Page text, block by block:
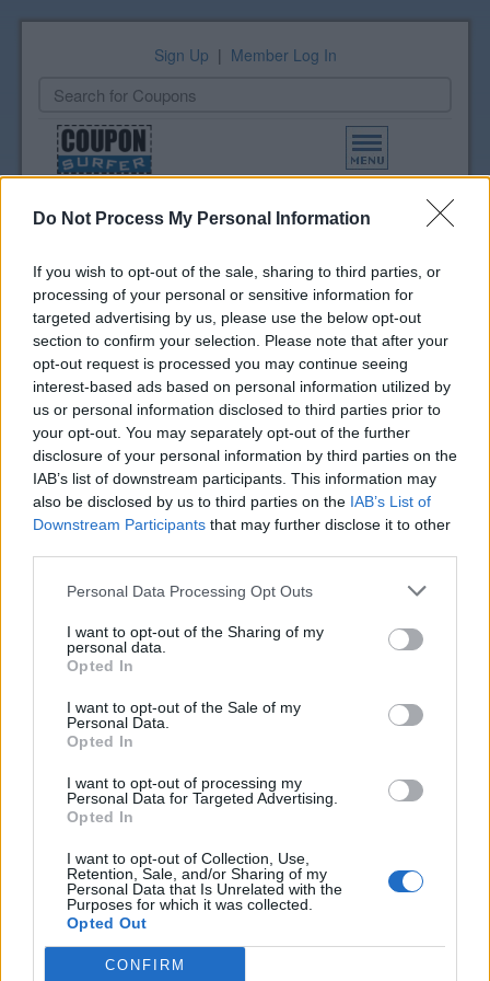
Do Not Process My Personal Information
If you wish to opt-out of the sale, sharing to third parties, or
processing of your personal or sensitive information for
targeted advertising by us, please use the below opt-out
section to confirm your selection. Please note that after your
opt-out request is processed you may continue seeing
interest-based ads based on personal information utilized by
us or personal information disclosed to third parties prior to
your opt-out. You may separately opt-out of the further
disclosure of your personal information by third parties on the
IAB’s list of downstream participants. This information may
also be disclosed by us to third parties on the IAB’s List of
Downstream Participants that may further disclose it to other
Personal Data Processing Opt Outs
I want to opt-out of the Sharing of my
personal data.
Opted In
I want to opt-out of the Sale of my
Personal Data.
Opted In
I want to opt-out of processing my
Personal Data for Targeted Advertising.
Opted In
I want to opt-out of Collection, Use,
Retention, Sale, and/or Sharing of my
Personal Data that Is Unrelated with the
Purposes for which it was collected.
Opted Out
CONFIRM
Sign Up | Member Log In
Toggle
navigation
Added 02/17/26
Grocery Print List
Select coupons to print
View Print List
Amazon.com Grocery
Coupons
Get Extra Savings on Grocery
items with the new Amazon
Saver brand - most items under
$5 - details
View moreHousehold, Cleaning & Paper
coupons
CouponSurfer Reviews for Amazon.com